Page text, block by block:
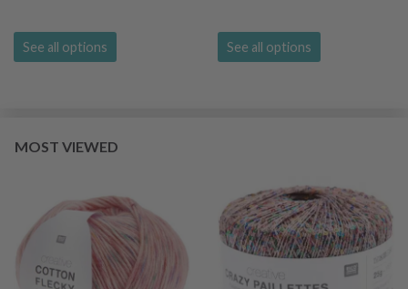
See all options See all options
MOST VIEWED